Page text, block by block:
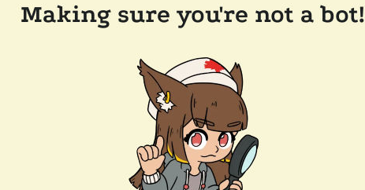
Making sure you're not a bot!